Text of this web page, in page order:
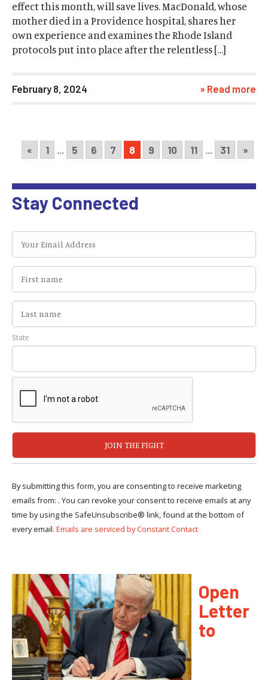
effect this month, will save lives. MacDonald, whose
mother died in a Providence hospital, shares her
own experience and examines the Rhode Island
protocols put into place after the relentless […]
February 8, 2024 » Read more
« 1 ... 5 6 7 8 9 10 11 ... 31 »
Stay Connected
State
By submitting this form, you are consenting to receive marketing
emails from: . You can revoke your consent to receive emails at any
time by using the SafeUnsubscribe® link, found at the bottom of
every email. Emails are serviced by Constant Contact
Open
Letter
to